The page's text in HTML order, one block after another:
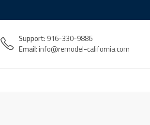
Support:916-330-9886
Email:info@remodel-california.com